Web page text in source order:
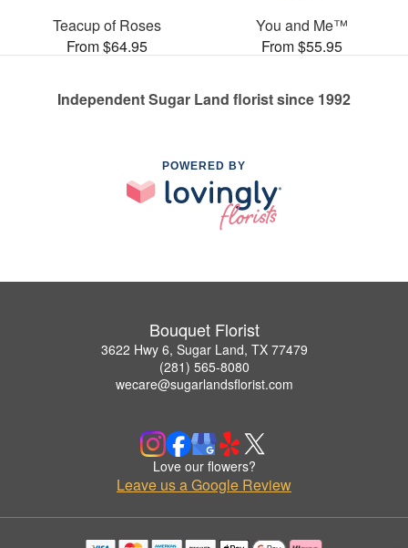
Teacup of Roses
From $64.95
You and Me™
From $55.95
Independent Sugar Land florist since 1992
POWERED BY
Bouquet Florist
3622 Hwy 6, Sugar Land, TX 77479
(281) 565-8080
wecare@sugarlandsflorist.com
Love our flowers?
Leave us a Google Review